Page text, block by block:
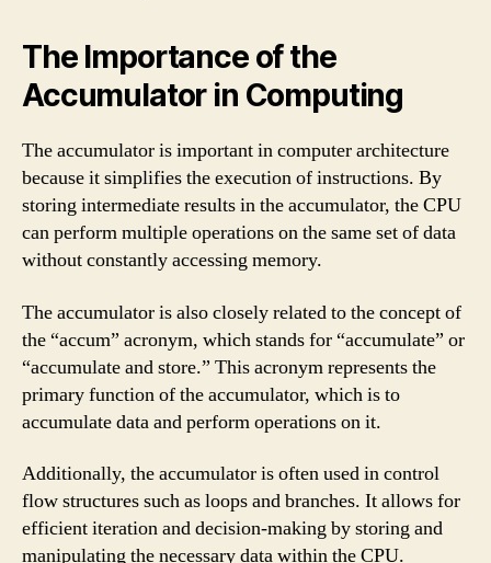
The Importance of the
Accumulator in Computing
The accumulator is important in computer architecture
because it simplifies the execution of instructions. By
storing intermediate results in the accumulator, the CPU
can perform multiple operations on the same set of data
without constantly accessing memory.
The accumulator is also closely related to the concept of
the “accum” acronym, which stands for “accumulate” or
“accumulate and store.” This acronym represents the
primary function of the accumulator, which is to
accumulate data and perform operations on it.
Additionally, the accumulator is often used in control
flow structures such as loops and branches. It allows for
efficient iteration and decision-making by storing and
manipulating the necessary data within the CPU.